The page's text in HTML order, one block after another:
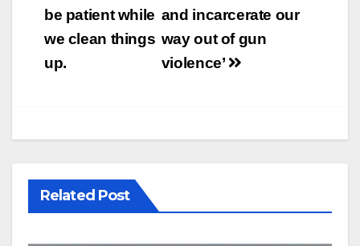
and incarcerate our
way out of gun
violence’
be patient while
we clean things
up.
Related Post